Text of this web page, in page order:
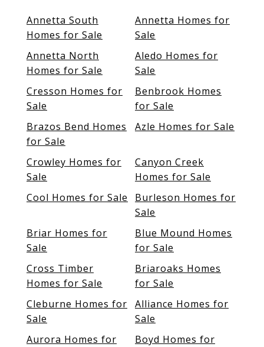
Annetta South
Homes for Sale
Annetta Homes for
Sale
Annetta North
Homes for Sale
Aledo Homes for
Sale
Cresson Homes for
Sale
Benbrook Homes
for Sale
Brazos Bend Homes
for Sale
Azle Homes for Sale
Crowley Homes for
Sale
Canyon Creek
Homes for Sale
Cool Homes for Sale
Burleson Homes for
Sale
Briar Homes for
Sale
Blue Mound Homes
for Sale
Cross Timber
Homes for Sale
Briaroaks Homes
for Sale
Cleburne Homes for
Sale
Alliance Homes for
Sale
Aurora Homes for
Boyd Homes for